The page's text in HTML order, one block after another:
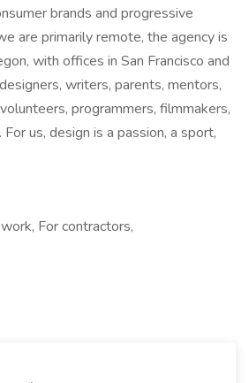
brands and progressive
are primarily remote, the agency is
with offices in San Francisco and
writers, parents, mentors,
programmers, filmmakers,
us, design is a passion, a sport,
For contractors,